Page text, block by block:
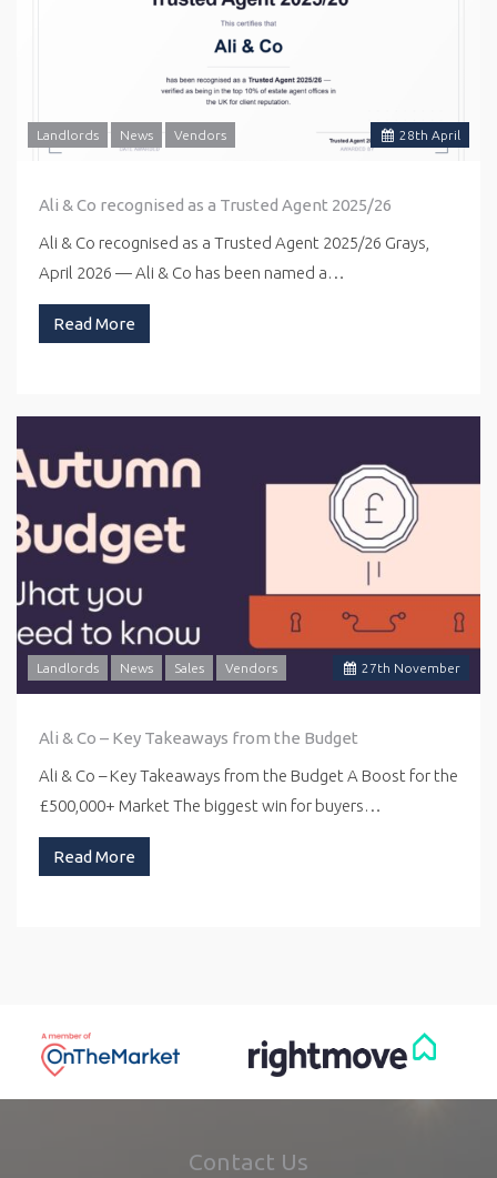
28th April
Landlords News Vendors
Ali & Co recognised as a Trusted Agent 2025/26
Ali & Co recognised as a Trusted Agent 2025/26 Grays,
April 2026 — Ali & Co has been named a…
Read More
27th November
Landlords News Sales Vendors
Ali & Co – Key Takeaways from the Budget
Ali & Co – Key Takeaways from the Budget A Boost for the
£500,000+ Market The biggest win for buyers…
Read More
Contact Us